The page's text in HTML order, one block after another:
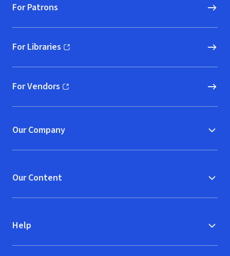
For Patrons
For Libraries
(opens in new window)
For Vendors
(opens in new window)
Our Company
Our Content
Help